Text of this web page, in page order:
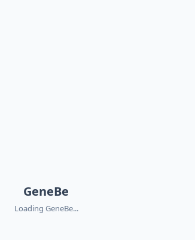
GeneBe
Loading GeneBe...